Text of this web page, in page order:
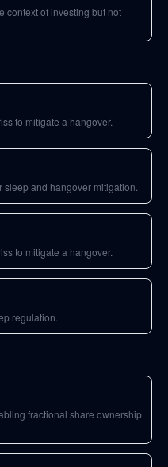
context of investing but not
to mitigate a hangover.
and hangover mitigation.
to mitigate a hangover.
regulation.
fractional share ownership